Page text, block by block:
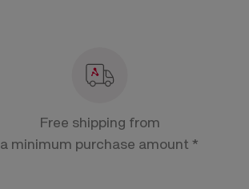
Free shipping from
a minimum purchase amount *